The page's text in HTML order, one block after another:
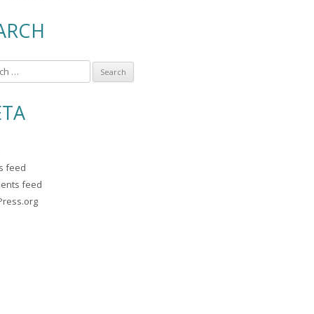
feed
feed